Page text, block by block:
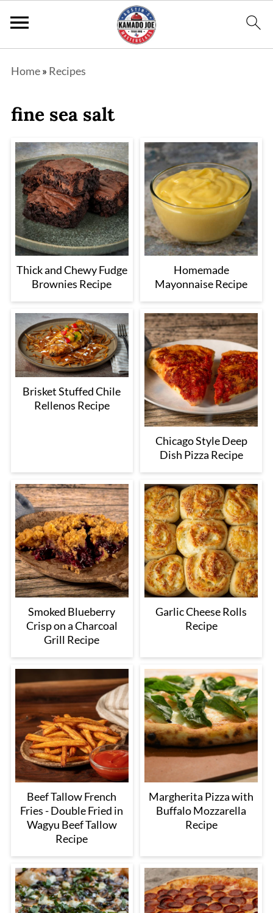
Home» Recipes
fine sea salt
Thick and Chewy Fudge
Brownies Recipe
Homemade
Mayonnaise Recipe
Brisket Stuffed Chile
Rellenos Recipe
Chicago Style Deep
Dish Pizza Recipe
Smoked Blueberry
Crisp on a Charcoal
Grill Recipe
Garlic Cheese Rolls
Recipe
Beef Tallow French
Fries - Double Fried in
Wagyu Beef Tallow
Recipe
Margherita Pizza with
Buffalo Mozzarella
Recipe